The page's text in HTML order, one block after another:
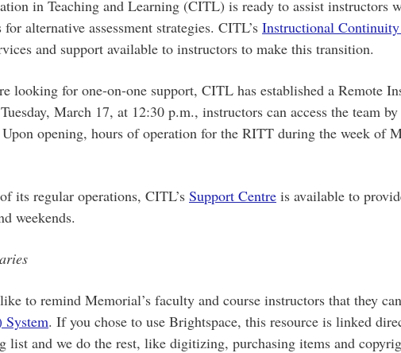
in Teaching and Learning (CITL) is ready to assist instructors
alternative assessment strategies. CITL’s Instructional Continuity
and support available to instructors to make this transition.
looking for one-on-one support, CITL has established a Remote
March 17, at 12:30 p.m., instructors can access the
opening, hours of operation for the RITT during the week of
its regular operations, CITL’s Support Centre is available to
weekends.
to remind Memorial’s faculty and course instructors that they
System. If you chose to use Brightspace, this resource is linked
list and we do the rest, like digitizing, purchasing items and